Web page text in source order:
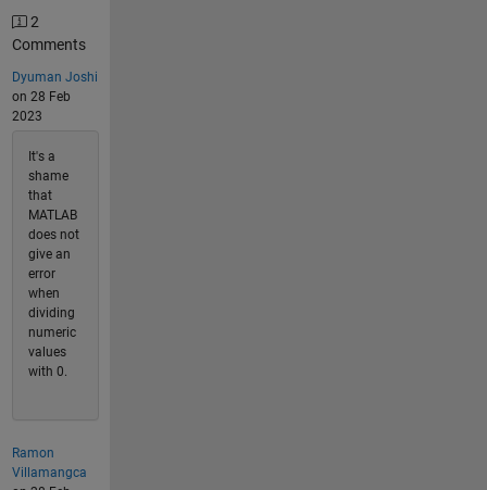
2
Comments
Dyuman Joshi
on 28 Feb
2023
It's a
shame
that
MATLAB
does not
give an
error
when
dividing
numeric
values
with 0.
Ramon
Villamangca